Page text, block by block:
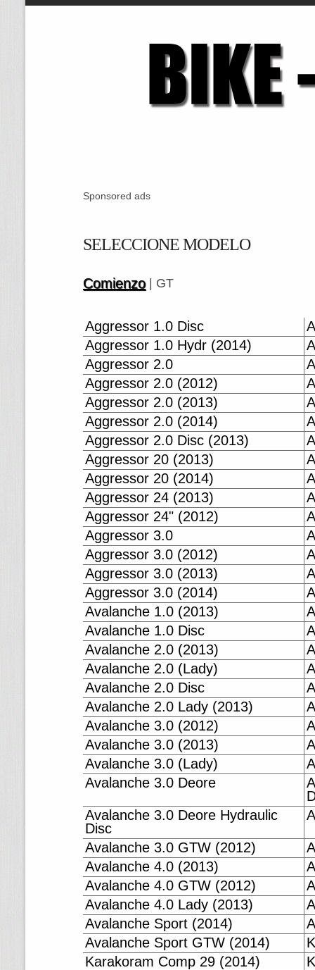
Sponsored ads
SELECCIONE MODELO
Comienzo| GT
Aggressor 1.0 Disc
Aggressor 1.0 Hydr (2014)
Aggressor 2.0
Aggressor 2.0 (2012)
Aggressor 2.0 (2013)
Aggressor 2.0 (2014)
Aggressor 2.0 Disc (2013)
Aggressor 20 (2013)
Aggressor 20 (2014)
Aggressor 24 (2013)
Aggressor 24" (2012)
Aggressor 3.0
Aggressor 3.0 (2012)
Aggressor 3.0 (2013)
Aggressor 3.0 (2014)
Avalanche 1.0 (2013)
Avalanche 1.0 Disc
Avalanche 2.0 (2013)
Avalanche 2.0 (Lady)
Avalanche 2.0 Disc
Avalanche 2.0 Lady (2013)
Avalanche 3.0 (2012)
Avalanche 3.0 (2013)
Avalanche 3.0 (Lady)
Avalanche 3.0 Deore
Avalanche 3.0 Deore Hydraulic
Disc
Avalanche 3.0 GTW (2012)
Avalanche 4.0 (2013)
Avalanche 4.0 GTW (2012)
Avalanche 4.0 Lady (2013)
Avalanche Sport (2014)
Avalanche Sport GTW (2014)
Karakoram Comp 29 (2014)